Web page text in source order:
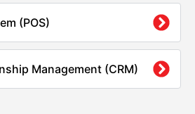
(POS)
Management (CRM)